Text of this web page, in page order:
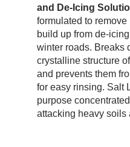
and De-Icing
formulated to remove
build up from de-
winter roads. Breaks
crystalline structure
and prevents them
for easy rinsing. Salt
purpose
attacking heavy soils